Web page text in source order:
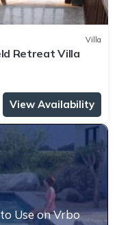
Villa
Retreat Villa
View Availability
Use on Vrbo